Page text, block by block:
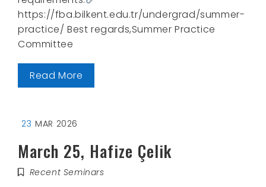
https://fba.bilkent.edu.tr/undergrad/summer-
practice/ Best regards,Summer Practice
Committee
Read More
23 MAR 2026
March 25, Hafize Çelik
Recent Seminars